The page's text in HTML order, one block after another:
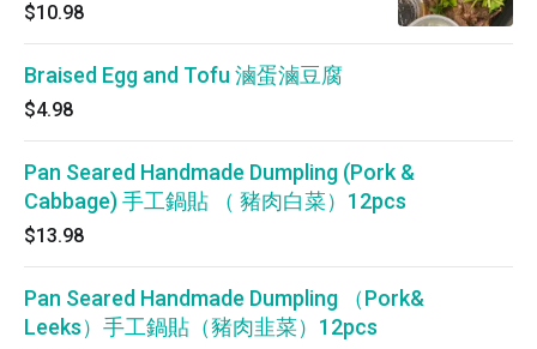
$10.98
Braised Egg and Tofu 滷蛋滷豆腐
$4.98
Pan Seared Handmade Dumpling (Pork &
Cabbage) 手工鍋貼 （ 豬肉白菜）12pcs
$13.98
Pan Seared Handmade Dumpling （Pork&
Leeks）手工鍋貼（豬肉韭菜）12pcs